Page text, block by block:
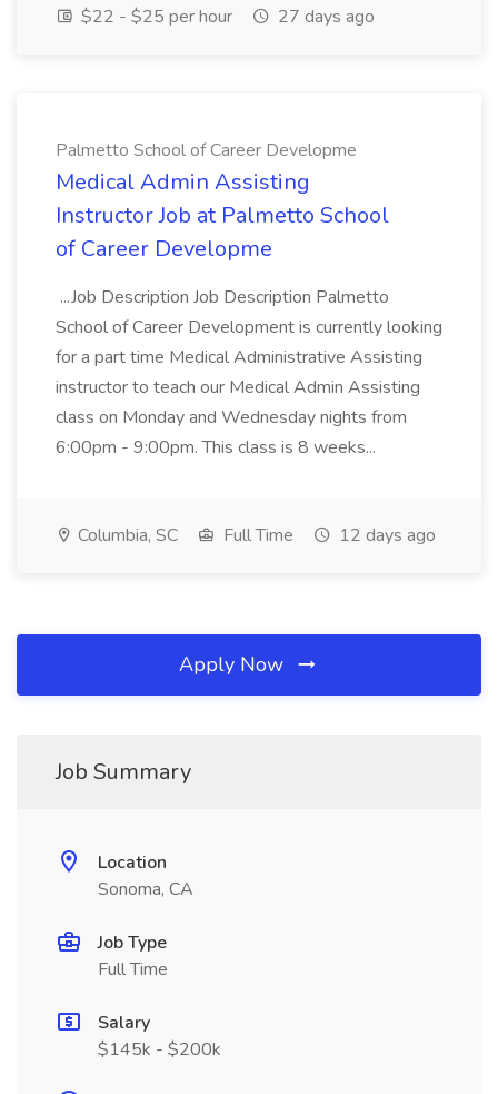
$22 - $25 per hour
27 days ago
Palmetto School of Career Developme
Medical Admin Assisting
Instructor Job at Palmetto School
of Career Developme
...Job Description Job Description Palmetto
School of Career Development is currently looking
for a part time Medical Administrative Assisting
instructor to teach our Medical Admin Assisting
class on Monday and Wednesday nights from
6:00pm - 9:00pm. This class is 8 weeks...
Columbia, SC Full Time 12 days ago
Apply Now
Job Summary
Location
Sonoma, CA
Job Type
Full Time
Salary
$145k - $200k